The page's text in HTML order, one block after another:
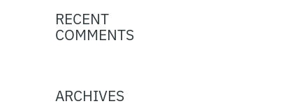
RECENT
COMMENTS
ARCHIVES